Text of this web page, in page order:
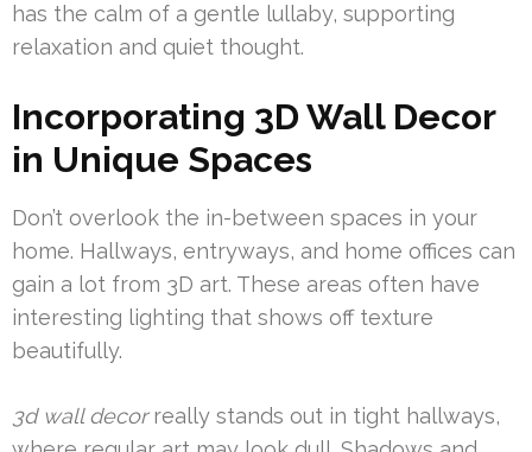
has the calm of a gentle lullaby, supporting
relaxation and quiet thought.
Incorporating 3D Wall Decor
in Unique Spaces
Don’t overlook the in-between spaces in your
home. Hallways, entryways, and home offices can
gain a lot from 3D art. These areas often have
interesting lighting that shows off texture
beautifully.
3d wall decorreally stands out in tight hallways,